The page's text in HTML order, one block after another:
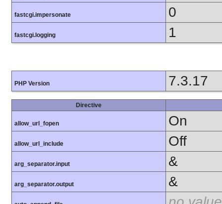
fastcgi.impersonate 0
fastcgi.logging 1
PHP Version 7.3.17
Directive
allow_url_fopen On
allow_url_include Off
arg_separator.input &
arg_separator.output &